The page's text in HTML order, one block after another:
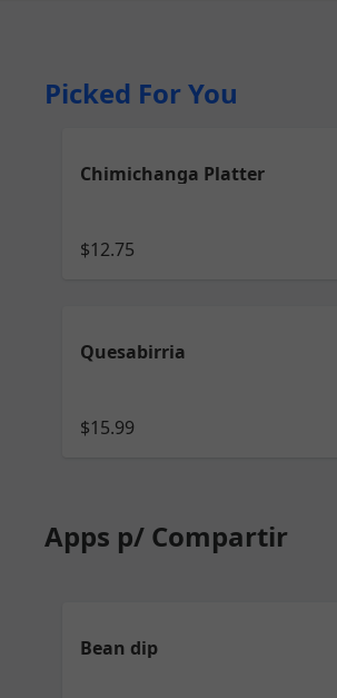
Picked For You
Chimichanga Platter
$12.75
Quesabirria
$15.99
Apps p/ Compartir
Bean dip